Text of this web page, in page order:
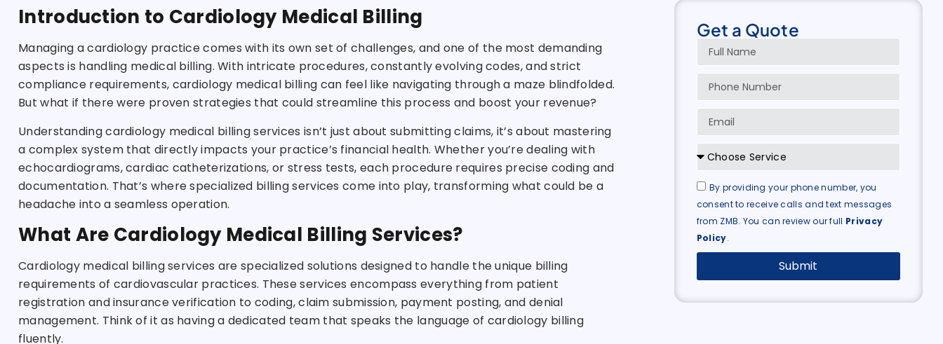
Introduction to Cardiology Medical Billing
Managing a cardiology practice comes with its own set of challenges, and one of the most demanding
aspects is handling medical billing. With intricate procedures, constantly evolving codes, and strict
compliance requirements, cardiology medical billing can feel like navigating through a maze blindfolded.
But what if there were proven strategies that could streamline this process and boost your revenue?
Understanding cardiology medical billing services isn’t just about submitting claims, it’s about mastering
a complex system that directly impacts your practice’s financial health. Whether you’re dealing with
echocardiograms, cardiac catheterizations, or stress tests, each procedure requires precise coding and
documentation. That’s where specialized billing services come into play, transforming what could be a
headache into a seamless operation.
What Are Cardiology Medical Billing Services?
Cardiology medical billing services are specialized solutions designed to handle the unique billing
requirements of cardiovascular practices. These services encompass everything from patient
registration and insurance verification to coding, claim submission, payment posting, and denial
management. Think of it as having a dedicated team that speaks the language of cardiology billing
fluently.
Get a Quote
By providing your phone number, you
consent to receive calls and text messages
from ZMB. You can review our full Privacy
Policy.
Submit